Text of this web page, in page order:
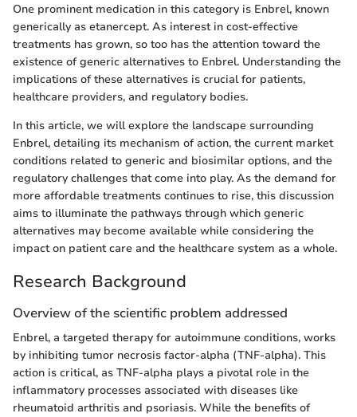
One prominent medication in this category is Enbrel, known
generically as etanercept. As interest in cost-effective
treatments has grown, so too has the attention toward the
existence of generic alternatives to Enbrel. Understanding the
implications of these alternatives is crucial for patients,
healthcare providers, and regulatory bodies.
In this article, we will explore the landscape surrounding
Enbrel, detailing its mechanism of action, the current market
conditions related to generic and biosimilar options, and the
regulatory challenges that come into play. As the demand for
more affordable treatments continues to rise, this discussion
aims to illuminate the pathways through which generic
alternatives may become available while considering the
impact on patient care and the healthcare system as a whole.
Research Background
Overview of the scientific problem addressed
Enbrel, a targeted therapy for autoimmune conditions, works
by inhibiting tumor necrosis factor-alpha (TNF-alpha). This
action is critical, as TNF-alpha plays a pivotal role in the
inflammatory processes associated with diseases like
rheumatoid arthritis and psoriasis. While the benefits of